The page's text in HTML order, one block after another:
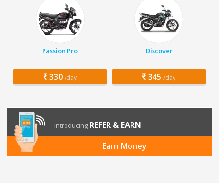
Passion Pro
330 /day
Discover
345 /day
Introducing REFER & EARN
Earn Money